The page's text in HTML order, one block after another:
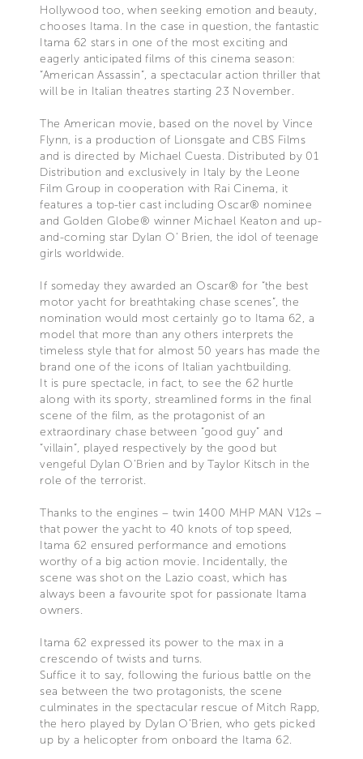
Hollywood too, when seeking emotion and beauty,
chooses Itama. In the case in question, the fantastic
Itama 62 stars in one of the most exciting and
eagerly anticipated films of this cinema season:
“American Assassin”, a spectacular action thriller that
will be in Italian theatres starting 23 November.
The American movie, based on the novel by Vince
Flynn, is a production of Lionsgate and CBS Films
and is directed by Michael Cuesta. Distributed by 01
Distribution and exclusively in Italy by the Leone
Film Group in cooperation with Rai Cinema, it
features a top-tier cast including Oscar® nominee
and Golden Globe® winner Michael Keaton and up-
and-coming star Dylan O’ Brien, the idol of teenage
girls worldwide.
If someday they awarded an Oscar® for “the best
motor yacht for breathtaking chase scenes”, the
nomination would most certainly go to Itama 62, a
model that more than any others interprets the
timeless style that for almost 50 years has made the
brand one of the icons of Italian yachtbuilding.
It is pure spectacle, in fact, to see the 62 hurtle
along with its sporty, streamlined forms in the final
scene of the film, as the protagonist of an
extraordinary chase between “good guy” and
“villain”, played respectively by the good but
vengeful Dylan O’Brien and by Taylor Kitsch in the
role of the terrorist.
Thanks to the engines – twin 1400 MHP MAN V12s –
that power the yacht to 40 knots of top speed,
Itama 62 ensured performance and emotions
worthy of a big action movie. Incidentally, the
scene was shot on the Lazio coast, which has
always been a favourite spot for passionate Itama
owners.
Itama 62 expressed its power to the max in a
crescendo of twists and turns.
Suffice it to say, following the furious battle on the
sea between the two protagonists, the scene
culminates in the spectacular rescue of Mitch Rapp,
the hero played by Dylan O’Brien, who gets picked
up by a helicopter from onboard the Itama 62.